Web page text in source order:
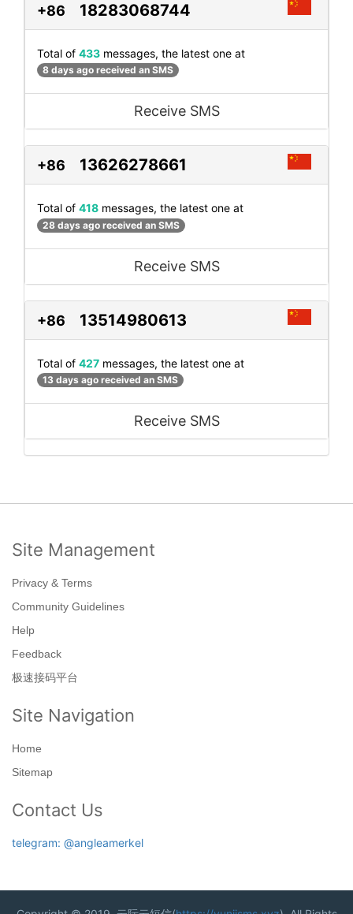
+86 18283068744
Total of 433 messages, the latest one at
8 days ago received an SMS
Receive SMS
+86 13626278661
Total of 418 messages, the latest one at
28 days ago received an SMS
Receive SMS
+86 13514980613
Total of 427 messages, the latest one at
13 days ago received an SMS
Receive SMS
Site Management
Privacy & Terms
Community Guidelines
Help
Feedback
极速接码平台
Site Navigation
Home
Sitemap
Contact Us
telegram: @angleamerkel